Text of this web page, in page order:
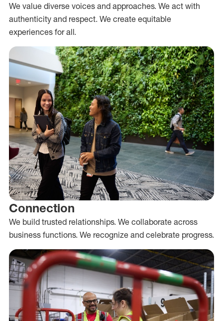
We value diverse voices and approaches. We act with
authenticity and respect. We create equitable
experiences for all.
Connection
We build trusted relationships. We collaborate across
business functions. We recognize and celebrate progress.